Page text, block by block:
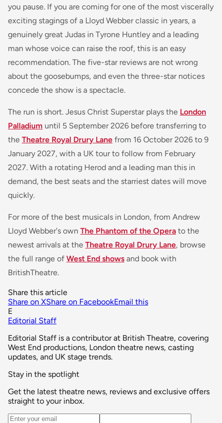
you pause. If you are coming for one of the most viscerally
exciting stagings of a Lloyd Webber classic in years, a
genuinely great Judas in Tyrone Huntley and a leading
man whose voice can raise the roof, this is an easy
recommendation. The five-star reviews are not wrong
about the goosebumps, and even the three-star notices
concede the show is a spectacle.
The run is short. Jesus Christ Superstar plays the London
Palladium until 5 September 2026 before transferring to
the Theatre Royal Drury Lane from 16 October 2026 to 9
January 2027, with a UK tour to follow from February
2027. With a rotating Herod and a leading man this in
demand, the best seats and the starriest dates will move
quickly.
For more of the best musicals in London, from Andrew
Lloyd Webber's own The Phantom of the Opera to the
newest arrivals at the Theatre Royal Drury Lane, browse
the full range of West End shows and book with
BritishTheatre.
Share this article
Share on XShare on FacebookEmail this
E
Editorial Staff
Editorial Staff is a contributor at British Theatre, covering
West End productions, London theatre news, casting
updates, and UK stage trends.
Stay in the spotlight
Get the latest theatre news, reviews and exclusive offers
straight to your inbox.
Email address